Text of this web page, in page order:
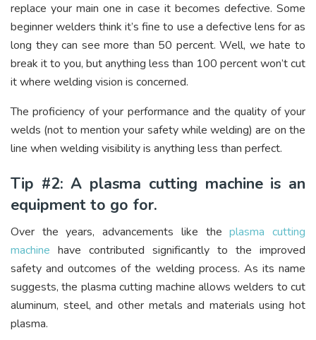
replace your main one in case it becomes defective. Some
beginner welders think it’s fine to use a defective lens for as
long they can see more than 50 percent. Well, we hate to
break it to you, but anything less than 100 percent won’t cut
it where welding vision is concerned.
The proficiency of your performance and the quality of your
welds (not to mention your safety while welding) are on the
line when welding visibility is anything less than perfect.
Tip #2: A plasma cutting machine is an
equipment to go for.
Over the years, advancements like theplasma cutting
machine have contributed significantly to the improved
safety and outcomes of the welding process. As its name
suggests, the plasma cutting machine allows welders to cut
aluminum, steel, and other metals and materials using hot
plasma.